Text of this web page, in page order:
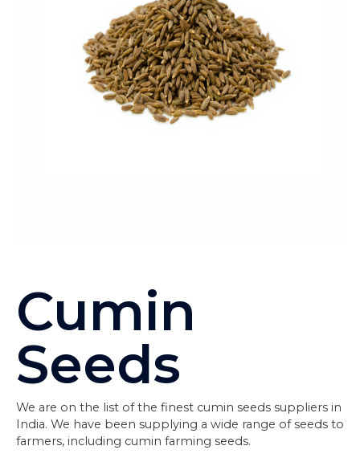
Cumin
Seeds
We are on the list of the finest cumin seeds suppliers in
India. We have been supplying a wide range of seeds to
farmers, including cumin farming seeds.